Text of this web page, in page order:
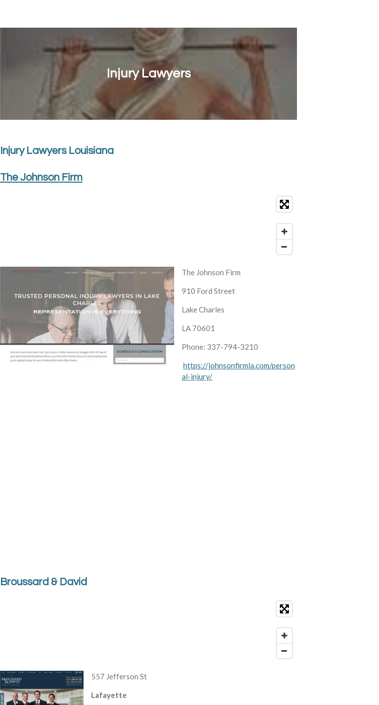
Injury Lawyers
Injury Lawyers Louisiana
The Johnson Firm
The Johnson Firm
910 Ford Street
Lake Charles
LA 70601
Phone: 337-794-3210
https://johnsonfirmla.com/person
al-injury/
Broussard & David
557 Jefferson St
Lafayette